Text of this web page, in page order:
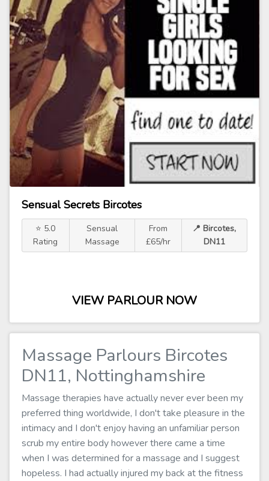
Sensual Secrets Bircotes
⭐ 5.0
Rating
Sensual
Massage
From
£65/hr
📍 Bircotes,
DN11
VIEW PARLOUR NOW
Massage Parlours Bircotes
DN11, Nottinghamshire
Massage therapies have actually never ever been my
preferred thing worldwide, I don't take pleasure in the
intimacy and I don't enjoy having an unfamiliar person
scrub my entire body however there came a time
when I was determined for a massage and I suggest
hopeless. I had actually injured my back at the fitness